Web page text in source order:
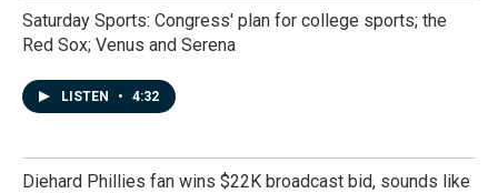
Saturday Sports: Congress' plan for college sports; the
Red Sox; Venus and Serena
LISTEN • 4:32
Diehard Phillies fan wins $22K broadcast bid, sounds like